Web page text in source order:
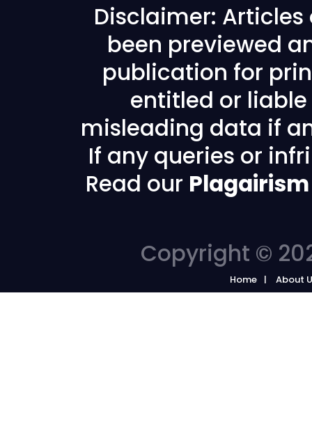
Disclaimer: Articles
been previewed
publication for
entitled or
misleading data if
If any queries or
Read our
Copyright ©
Home About